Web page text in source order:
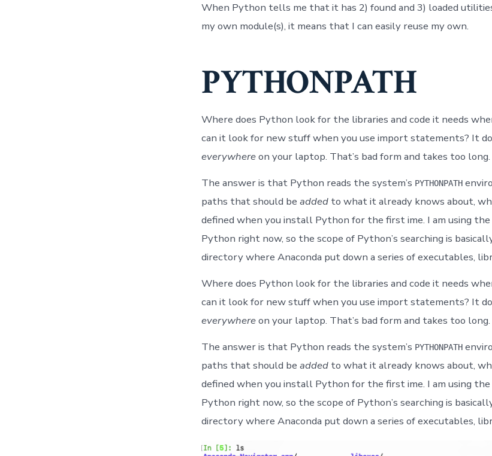
When Python tells me that it has 2) found and 3) loaded
my own module(s), it means that I can easily reuse my own.
PYTHONPATH
Where does Python look for the libraries and code it needs
can it look for new stuff when you use import statements? It
everywhereon your laptop. That’s bad form and takes too long.
The answer is that Python reads the system’s PYTHONPATH
paths that should be added to what it already knows about,
defined when you install Python for the first ime. I am using the
Python right now, so the scope of Python’s searching is
directory where Anaconda put down a series of executables,
Where does Python look for the libraries and code it needs
can it look for new stuff when you use import statements? It
everywhereon your laptop. That’s bad form and takes too long.
The answer is that Python reads the system’s PYTHONPATH
paths that should be added to what it already knows about,
defined when you install Python for the first ime. I am using the
Python right now, so the scope of Python’s searching is
directory where Anaconda put down a series of executables,